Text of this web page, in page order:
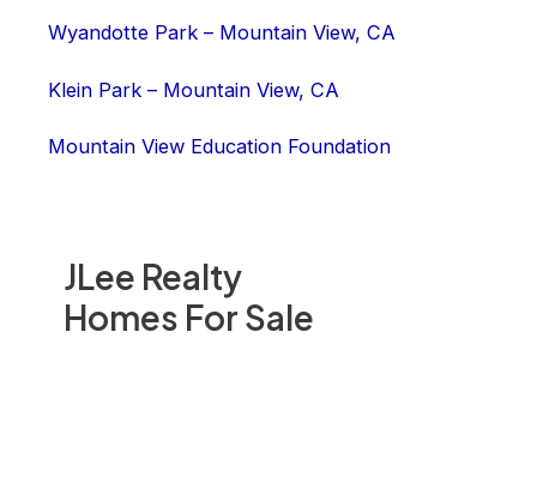
JLee Realty
Homes For Sale
Wyandotte Park – Mountain View, CA
Klein Park – Mountain View, CA
Mountain View Education Foundation